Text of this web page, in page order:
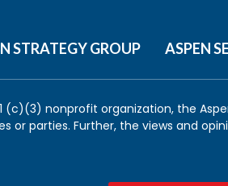
STRATEGY GROUP ASPEN
(c)(3) nonprofit organization, the
or parties. Further, the views and